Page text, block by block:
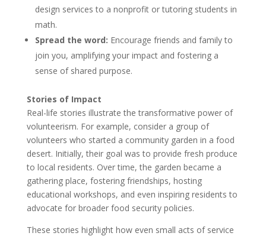
design services to a nonprofit or tutoring students in
math.
Spread the word: Encourage friends and family to
join you, amplifying your impact and fostering a
sense of shared purpose.
Stories of Impact
Real-life stories illustrate the transformative power of
volunteerism. For example, consider a group of
volunteers who started a community garden in a food
desert. Initially, their goal was to provide fresh produce
to local residents. Over time, the garden became a
gathering place, fostering friendships, hosting
educational workshops, and even inspiring residents to
advocate for broader food security policies.
These stories highlight how even small acts of service